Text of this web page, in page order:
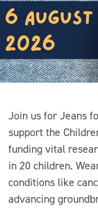
Join us for Jeans
support the
funding vital
in 20 children.
conditions like
advancing